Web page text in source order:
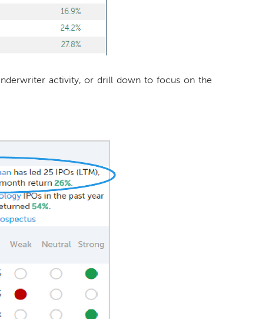
activity, or drill down to focus on the